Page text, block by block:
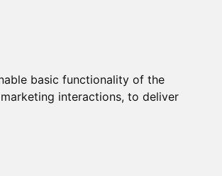
basic functionality of the
interactions, to deliver